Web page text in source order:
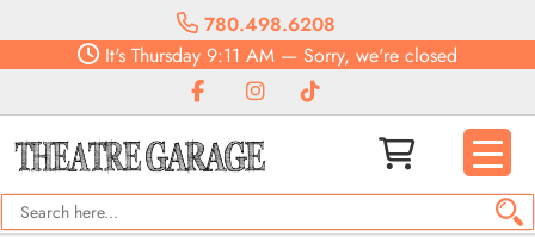
780.498.6208
It's Thursday 9:11 AM — Sorry, we're closed